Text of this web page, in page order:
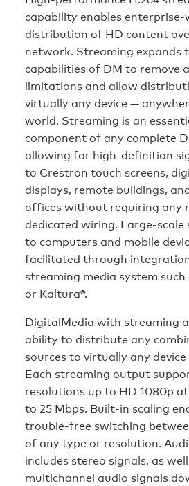
capability enables enterprise-
distribution of HD content
network. Streaming expands
capabilities of DM to remove
limitations and allow
virtually any device —
world. Streaming is an
component of any complete
allowing for high-definition
to Crestron touch screens,
displays, remote buildings,
offices without requiring any
dedicated wiring. Large-scale
to computers and mobile
facilitated through
streaming media system such
or Kaltura®.
DigitalMedia with streaming
ability to distribute any
sources to virtually any
Each streaming output
resolutions up to HD 1080p
to 25 Mbps. Built-in scaling
trouble-free switching
of any type or resolution.
includes stereo signals, as
multichannel audio signals